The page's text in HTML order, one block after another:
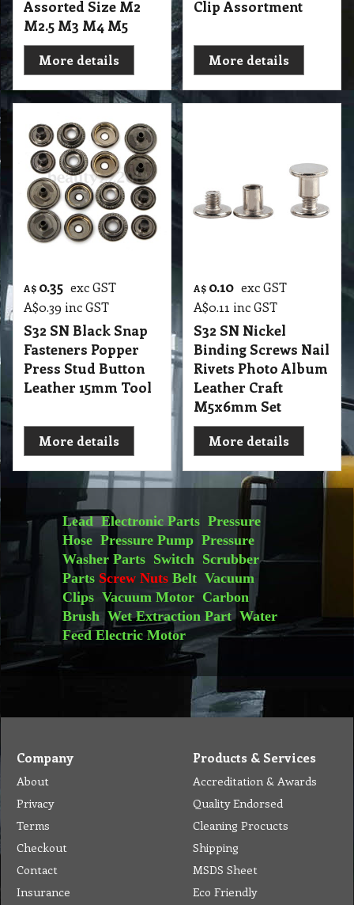
Assorted Size M2
M2.5 M3 M4 M5
More details
Clip Assortment
More details
A$ 0.35 exc GST
A$0.39 inc GST
S32 SN Black Snap
Fasteners Popper
Press Stud Button
Leather 15mm Tool
More details
A$ 0.10 exc GST
A$0.11 inc GST
S32 SN Nickel
Binding Screws Nail
Rivets Photo Album
Leather Craft
M5x6mm Set
More details
Lead Electronic Parts Pressure
Hose Pressure Pump Pressure
Washer Parts Switch Scrubber
Parts Screw Nuts Belt Vacuum
Clips Vacuum Motor Carbon
Brush Wet Extraction Part Water
Feed Electric Motor
Company
About
Privacy
Terms
Checkout
Contact
Insurance
Products & Services
Accreditation & Awards
Quality Endorsed
Cleaning Procucts
Shipping
MSDS Sheet
Eco Friendly